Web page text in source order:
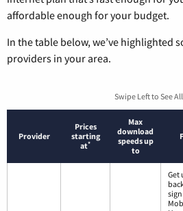
affordable enough for your budget.
In the table below, we’ve highlighted
providers in your area.
Swipe Left to See
Provider
Prices
starting
at*
Max
download
speeds up
to
Get